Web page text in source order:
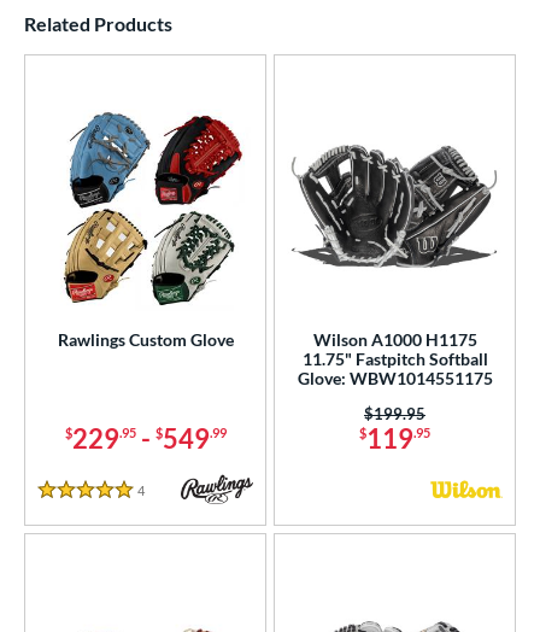
Related Products
Rawlings Custom Glove
$229.95- $549.99
5 Stars
4 Reviews
Wilson A1000 H1175
11.75" Fastpitch Softball
Glove: WBW1014551175
$119.95
Price was:
$199.95